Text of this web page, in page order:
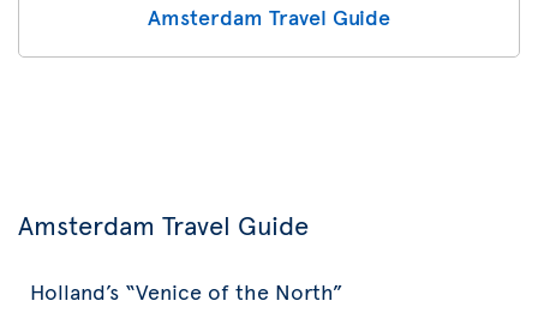
Amsterdam Travel Guide
Amsterdam Travel Guide
Holland’s “Venice of the North”